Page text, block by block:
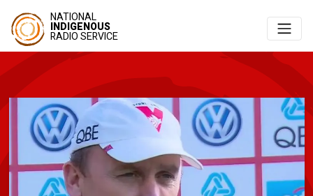
NATIONAL
INDIGENOUS
RADIO SERVICE